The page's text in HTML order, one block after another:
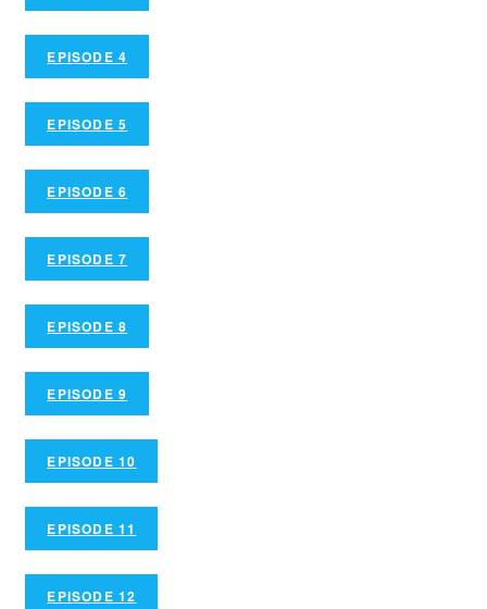
EPISODE 4
EPISODE 5
EPISODE 6
EPISODE 7
EPISODE 8
EPISODE 9
EPISODE 10
EPISODE 11
EPISODE 12